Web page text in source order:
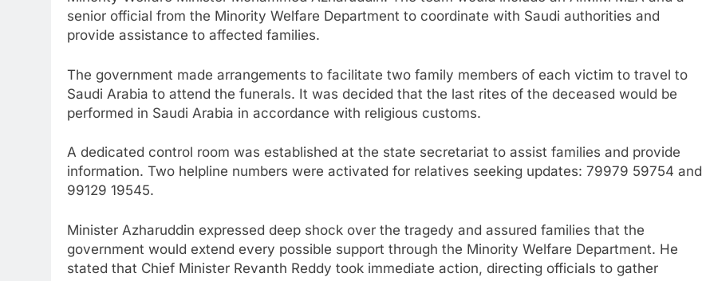
senior official from the Minority Welfare Department to coordinate with Saudi authorities and
provide assistance to affected families.
The government made arrangements to facilitate two family members of each victim to travel to
Saudi Arabia to attend the funerals. It was decided that the last rites of the deceased would be
performed in Saudi Arabia in accordance with religious customs.
A dedicated control room was established at the state secretariat to assist families and provide
information. Two helpline numbers were activated for relatives seeking updates: 79979 59754 and
99129 19545.
Minister Azharuddin expressed deep shock over the tragedy and assured families that the
government would extend every possible support through the Minority Welfare Department. He
stated that Chief Minister Revanth Reddy took immediate action, directing officials to gather